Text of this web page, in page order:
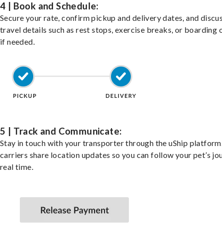
4 | Book and Schedule:
Secure your rate, confirm pickup and delivery dates, and
travel details such as rest stops, exercise breaks, or boarding
if needed.
5 | Track and Communicate:
Stay in touch with your transporter through the uShip
carriers share location updates so you can follow your pet’s
real time.